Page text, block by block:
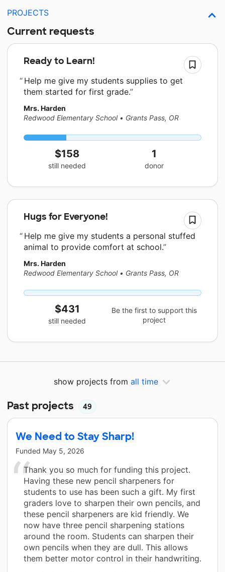
PROJECTS
Current requests
Ready to Learn!
Help me give my students supplies to get
them started for first grade.
Mrs. Harden
Redwood Elementary School • Grants Pass, OR
$158
still needed
1
donor
Hugs for Everyone!
Help me give my students a personal stuffed
animal to provide comfort at school.
Mrs. Harden
Redwood Elementary School • Grants Pass, OR
$431
still needed
Be the first to support this
project
show projects from all time
Past projects 49
We Need to Stay Sharp!
Funded May 5, 2026
Thank you so much for funding this project.
Having these new pencil sharpeners for
students to use has been such a gift. My first
graders love to sharpen their own pencils, and
these pencil sharpeners are kid friendly. We
now have three pencil sharpening stations
around the room. Students can sharpen their
own pencils when they are dull. This allows
them better motor control in their handwriting.